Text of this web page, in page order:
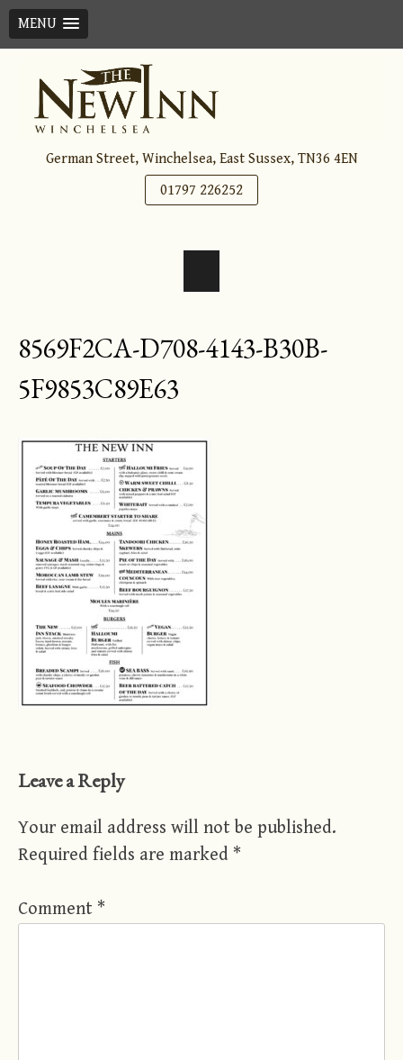
MENU
content
German Street, Winchelsea, East Sussex, TN36 4EN
01797 226252
8569F2CA-D708-4143-B30B-
5F9853C89E63
Leave a Reply
Your email address will not be published.
Required fields are marked *
Comment *